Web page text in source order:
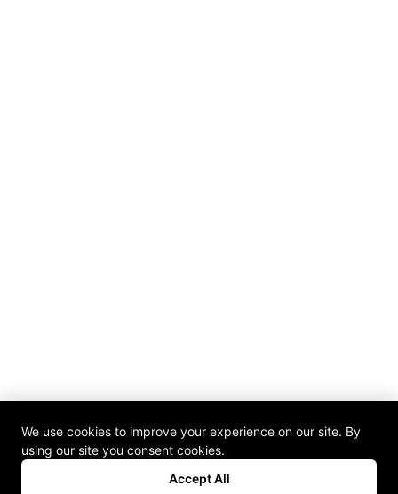
We use cookies to improve your experience on our site. By
using our site you consent cookies.
Accept All